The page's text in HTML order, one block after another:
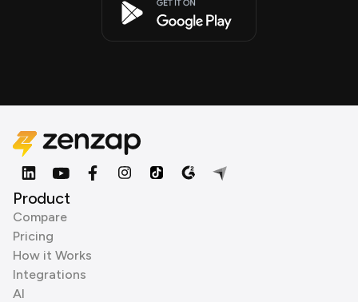
Product
Compare
Pricing
How it Works
Integrations
AI